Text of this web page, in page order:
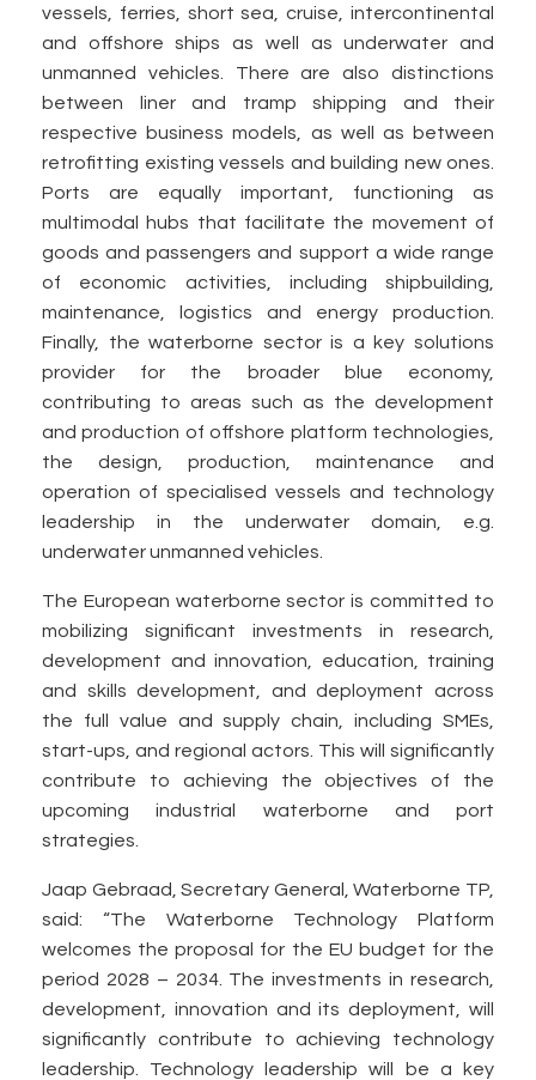
vessels, ferries, short sea, cruise, intercontinental
and offshore ships as well as underwater and
unmanned vehicles. There are also distinctions
between liner and tramp shipping and their
respective business models, as well as between
retrofitting existing vessels and building new ones.
Ports are equally important, functioning as
multimodal hubs that facilitate the movement of
goods and passengers and support a wide range
of economic activities, including shipbuilding,
maintenance, logistics and energy production.
Finally, the waterborne sector is a key solutions
provider for the broader blue economy,
contributing to areas such as the development
and production of offshore platform technologies,
the design, production, maintenance and
operation of specialised vessels and technology
leadership in the underwater domain, e.g.
underwater unmanned vehicles.
The European waterborne sector is committed to
mobilizing significant investments in research,
development and innovation, education, training
and skills development, and deployment across
the full value and supply chain, including SMEs,
start-ups, and regional actors. This will significantly
contribute to achieving the objectives of the
upcoming industrial waterborne and port
strategies.
Jaap Gebraad, Secretary General, Waterborne TP,
said: “The Waterborne Technology Platform
welcomes the proposal for the EU budget for the
period 2028 – 2034. The investments in research,
development, innovation and its deployment, will
significantly contribute to achieving technology
leadership. Technology leadership will be a key